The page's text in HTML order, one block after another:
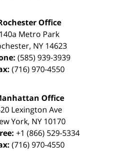
Office
140a Metro Park
, NY 14623
(585) 939-3939
(716) 970-4550
Office
Lexington Ave
York, NY 10170
+1 (866) 529-5334
(716) 970-4550